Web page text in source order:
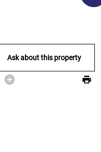
Ask about this property